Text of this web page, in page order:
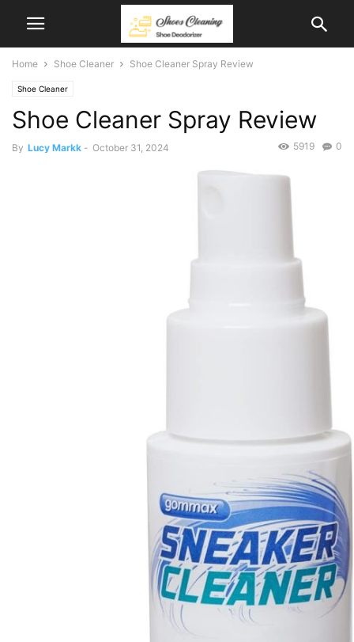
Home Shoe Cleaner Shoe Cleaner Spray Review
Shoe Cleaner
Shoe Cleaner Spray Review
By Lucy Markk - October 31, 2024 0
5919